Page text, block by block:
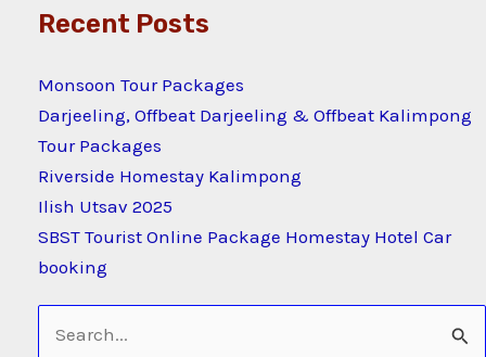
Recent Posts
Monsoon Tour Packages
Darjeeling, Offbeat Darjeeling & Offbeat Kalimpong
Tour Packages
Riverside Homestay Kalimpong
Ilish Utsav 2025
SBST Tourist Online Package Homestay Hotel Car
booking
Search